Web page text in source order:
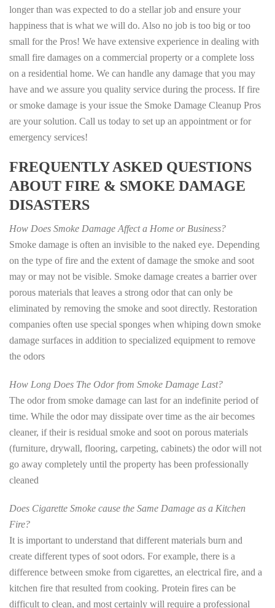
longer than was expected to do a stellar job and ensure your
happiness that is what we will do. Also no job is too big or too
small for the Pros! We have extensive experience in dealing with
small fire damages on a commercial property or a complete loss
on a residential home. We can handle any damage that you may
have and we assure you quality service during the process. If fire
or smoke damage is your issue the Smoke Damage Cleanup Pros
are your solution. Call us today to set up an appointment or for
emergency services!
FREQUENTLY ASKED QUESTIONS
ABOUT FIRE & SMOKE DAMAGE
DISASTERS
How Does Smoke Damage Affect a Home or Business?
Smoke damage is often an invisible to the naked eye. Depending
on the type of fire and the extent of damage the smoke and soot
may or may not be visible. Smoke damage creates a barrier over
porous materials that leaves a strong odor that can only be
eliminated by removing the smoke and soot directly. Restoration
companies often use special sponges when whiping down smoke
damage surfaces in addition to specialized equipment to remove
the odors
How Long Does The Odor from Smoke Damage Last?
The odor from smoke damage can last for an indefinite period of
time. While the odor may dissipate over time as the air becomes
cleaner, if their is residual smoke and soot on porous materials
(furniture, drywall, flooring, carpeting, cabinets) the odor will not
go away completely until the property has been professionally
cleaned
Does Cigarette Smoke cause the Same Damage as a Kitchen
Fire?
It is important to understand that different materials burn and
create different types of soot odors. For example, there is a
difference between smoke from cigarettes, an electrical fire, and a
kitchen fire that resulted from cooking. Protein fires can be
difficult to clean, and most certainly will require a professional